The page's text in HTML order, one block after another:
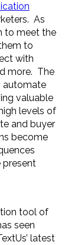
As
to meet the
to
with
more. The
automate
valuable
levels of
and buyer
become
present
tool of
seen
latest